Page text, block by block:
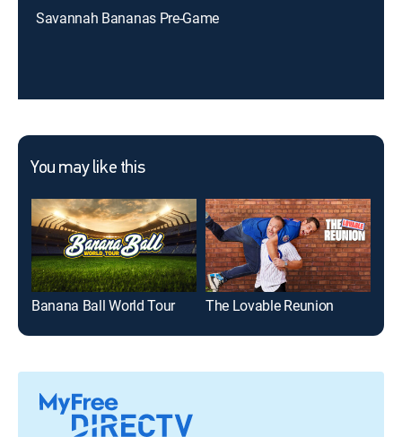
Savannah Bananas Pre-Game
You may like this
Banana Ball World Tour The Lovable Reunion